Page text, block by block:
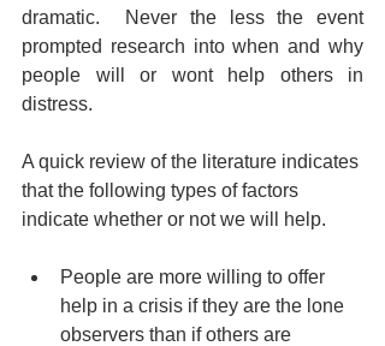
dramatic.  Never the less the event
prompted research into when and why
people will or wont help others in
distress.
A quick review of the literature indicates
that the following types of factors
indicate whether or not we will help.
People are more willing to offer
help in a crisis if they are the lone
observers than if others are